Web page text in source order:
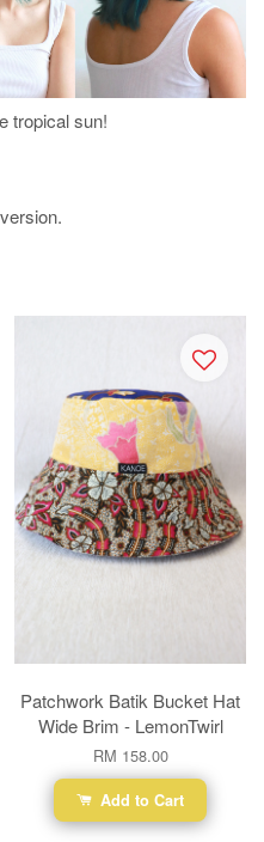
tropical sun!
Patchwork Batik Bucket Hat
Wide Brim - LemonTwirl
RM 158.00
Add to Cart